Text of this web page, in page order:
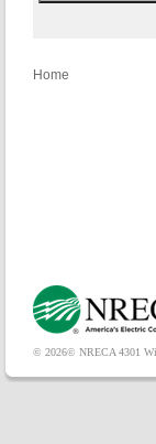
Home
© 2026© NRECA 4301